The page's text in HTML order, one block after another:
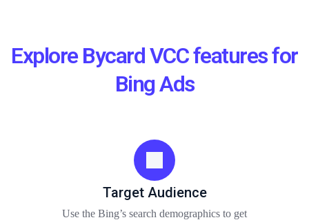
Explore Bycard VCC features for
Bing Ads
Target Audience
Use the Bing’s search demographics to get